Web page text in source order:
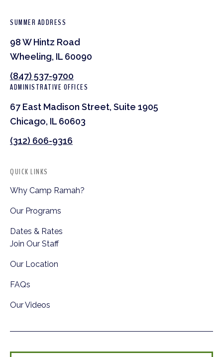
SUMMER ADDRESS
98 W Hintz Road
Wheeling, IL 60090
(847) 537-9700
ADMINISTRATIVE OFFICES
67 East Madison Street, Suite 1905
Chicago, IL 60603
(312) 606-9316
QUICK LINKS
Why Camp Ramah?
Our Programs
Dates & Rates
Join Our Staff
Our Location
FAQs
Our Videos